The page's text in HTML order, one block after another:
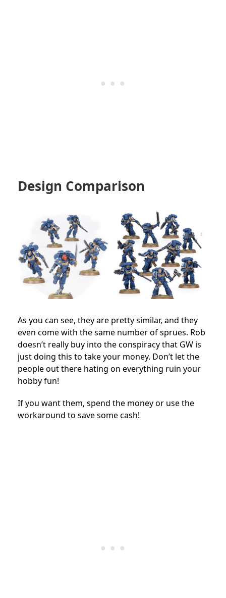
Design Comparison
As you can see, they are pretty similar, and they
even come with the same number of sprues. Rob
doesn’t really buy into the conspiracy that GW is
just doing this to take your money. Don’t let the
people out there hating on everything ruin your
hobby fun!
If you want them, spend the money or use the
workaround to save some cash!